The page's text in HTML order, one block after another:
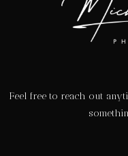
Feel free to reach out